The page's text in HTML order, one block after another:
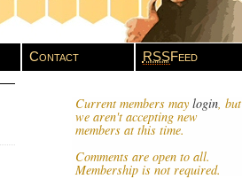
Contact RSSFeed
Current members may login, but
we aren't accepting new
members at this time.
Comments are open to all.
Membership is not required.